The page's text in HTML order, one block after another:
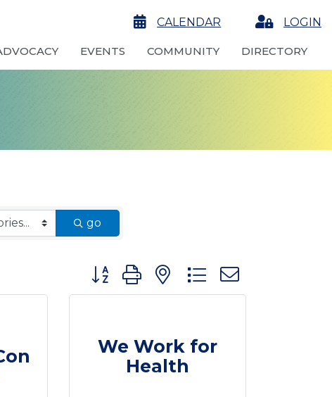
calendarCALENDAR LoginLOGIN
EVENTS COMMUNITY DIRECTORY
go
Button group with nested dropdown
We Work for
Health